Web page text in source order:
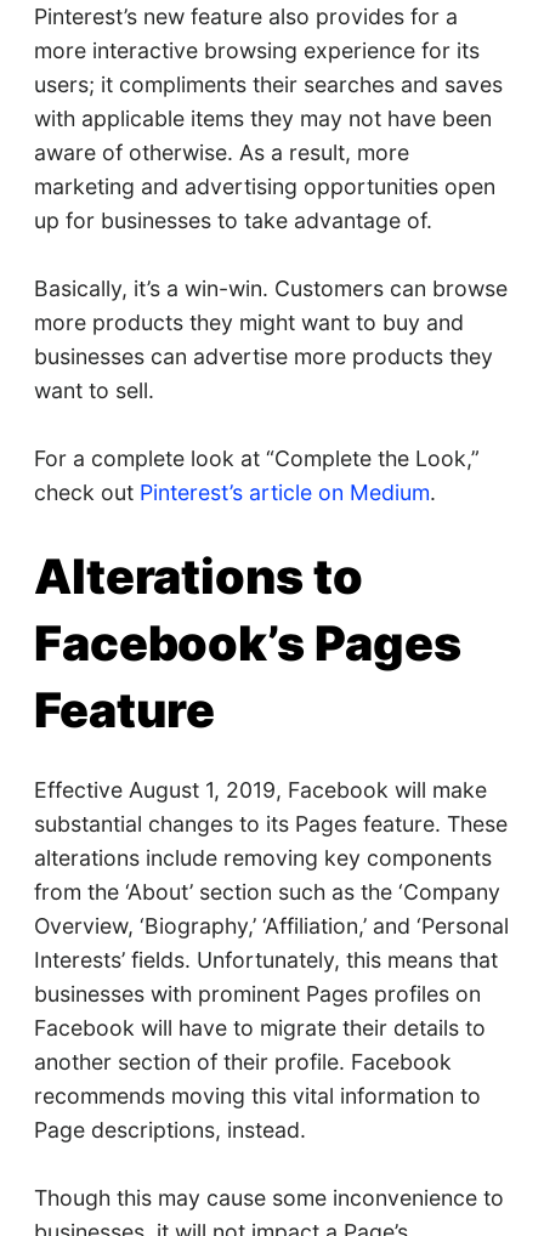
Pinterest’s new feature also provides for a
more interactive browsing experience for its
users; it compliments their searches and saves
with applicable items they may not have been
aware of otherwise. As a result, more
marketing and advertising opportunities open
up for businesses to take advantage of.
Basically, it’s a win-win. Customers can browse
more products they might want to buy and
businesses can advertise more products they
want to sell.
For a complete look at “Complete the Look,”
check out Pinterest’s article on Medium.
Alterations to
Facebook’s Pages
Feature
Effective August 1, 2019, Facebook will make
substantial changes to its Pages feature. These
alterations include removing key components
from the ‘About’ section such as the ‘Company
Overview, ‘Biography,’ ‘Affiliation,’ and ‘Personal
Interests’ fields. Unfortunately, this means that
businesses with prominent Pages profiles on
Facebook will have to migrate their details to
another section of their profile. Facebook
recommends moving this vital information to
Page descriptions, instead.
Though this may cause some inconvenience to